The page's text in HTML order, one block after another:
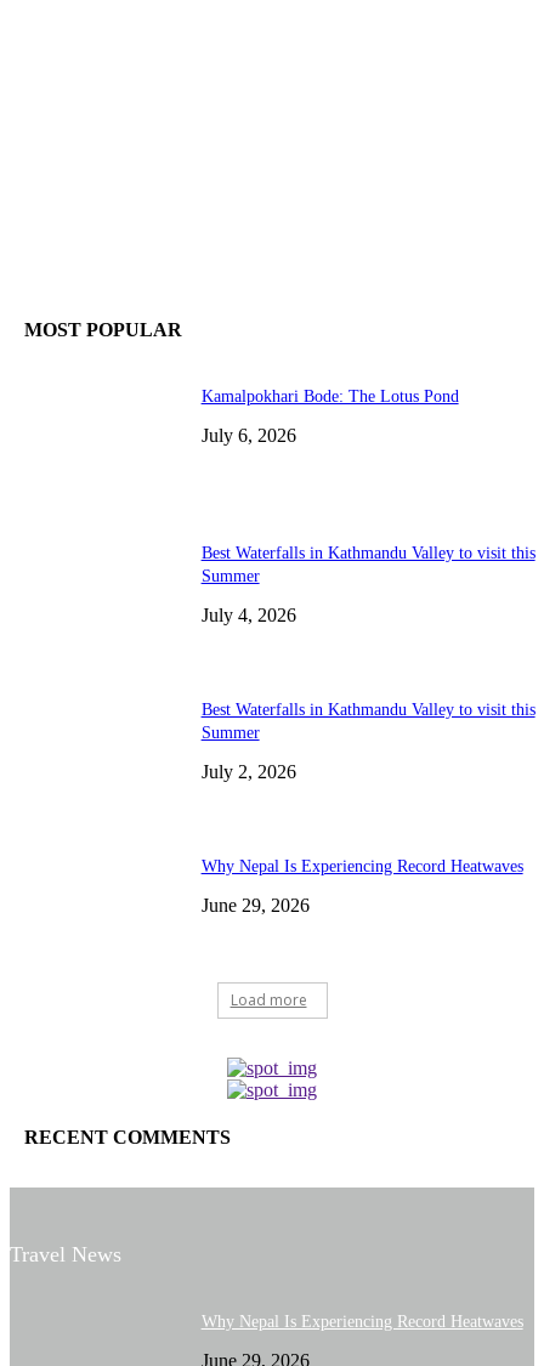
MOST POPULAR
Kamalpokhari Bode: The Lotus Pond
July 6, 2026
Best Waterfalls in Kathmandu Valley to visit this
Summer
July 4, 2026
Best Waterfalls in Kathmandu Valley to visit this
Summer
July 2, 2026
Why Nepal Is Experiencing Record Heatwaves
June 29, 2026
Load more
RECENT COMMENTS
Travel News
Why Nepal Is Experiencing Record Heatwaves
June 29, 2026